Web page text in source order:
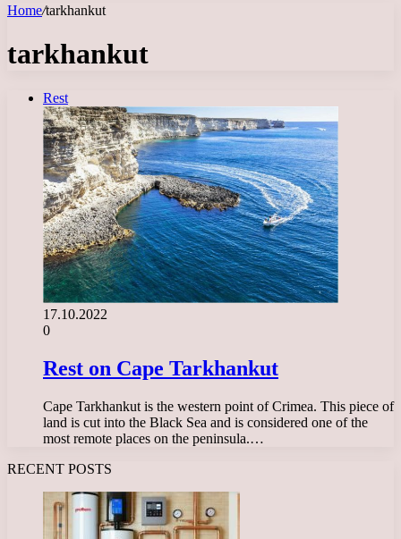
Home/tarkhankut
tarkhankut
Rest
17.10.2022
0
Rest on Cape Tarkhankut
Cape Tarkhankut is the western point of Crimea. This piece of
land is cut into the Black Sea and is considered one of the
most remote places on the peninsula.…
RECENT POSTS